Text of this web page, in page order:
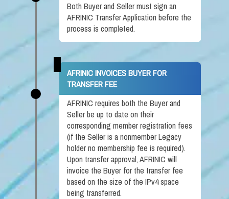
Both Buyer and Seller must sign an
AFRINIC Transfer Application before the
process is completed.
AFRINIC INVOICES BUYER FOR
TRANSFER FEE
AFRINIC requires both the Buyer and
Seller be up to date on their
corresponding member registration fees
(if the Seller is a nonmember Legacy
holder no membership fee is required).
Upon transfer approval, AFRINIC will
invoice the Buyer for the transfer fee
based on the size of the IPv4 space
being transferred.